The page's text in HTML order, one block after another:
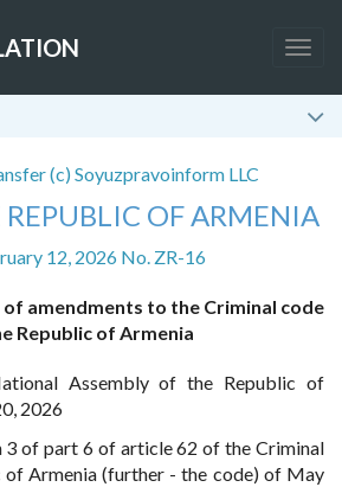
(c) Soyuzpravoinform LLC
OF ARMENIA
12, 2026 No. ZR-16
amendments to the Criminal code
Republic of Armenia
Assembly of the Republic of
2026
3 of part 6 of article 62 of the Criminal
of Armenia (further - the code) of May